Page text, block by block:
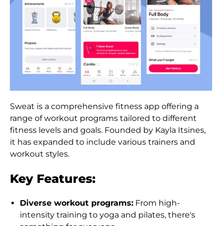
Sweat is a comprehensive fitness app offering a
range of workout programs tailored to different
fitness levels and goals. Founded by Kayla Itsines,
it has expanded to include various trainers and
workout styles.
Key Features:
Diverse workout programs: From high-
intensity training to yoga and pilates, there's
Austria (EUR €)
Bahrain (HKD $)
Bangladesh (BDT ৳)
Barbados (BBD $)
Belarus (HKD $)
Belgium (EUR €)
Benin (XOF Fr)
Bermuda (USD $)
Bhutan (HKD $)